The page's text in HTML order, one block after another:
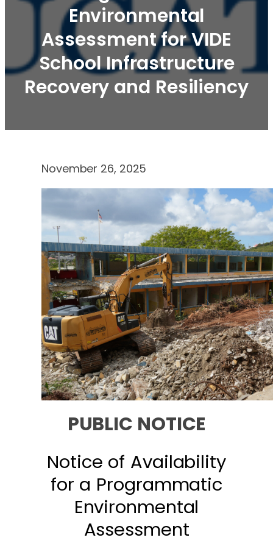
Environmental
Assessment for VIDE
School Infrastructure
Recovery and Resiliency
November 26, 2025
PUBLIC NOTICE
Notice of Availability
for a Programmatic
Environmental
Assessment